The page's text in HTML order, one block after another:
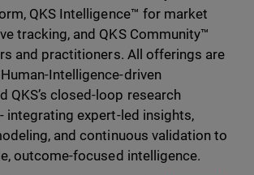
QKS Intelligence™ for market
tracking, and QKS Community™
and practitioners. All offerings are
Intelligence-driven
QKS’s closed-loop research
integrating expert-led insights,
and continuous validation to
outcome-focused intelligence.